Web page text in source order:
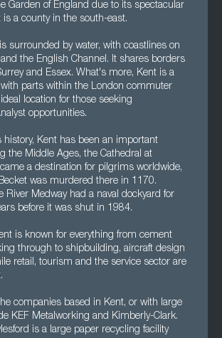
Garden of England due to its spectacular
is a county in the south-east.
surrounded by water, with coastlines on
the English Channel. It shares borders
and Essex. What's more, Kent is a
parts within the London commuter
location for those seeking
opportunities.
history, Kent has been an important
the Middle Ages, the Cathedral at
a destination for pilgrims worldwide,
was murdered there in 1170.
River Medway had a naval dockyard for
before it was shut in 1984.
is known for everything from cement
through to shipbuilding, aircraft design
retail, tourism and the service sector are
companies based in Kent, or with large
KEF Metalworking and Kimberly-Clark.
is a large paper recycling facility